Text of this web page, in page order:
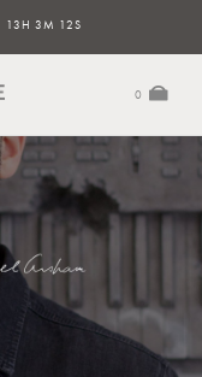
13H 3M 11S
0